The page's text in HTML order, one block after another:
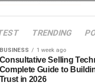
Derivatives
Affixed Words
Multisyllabic Words in
TRENDING
BUSINESS 1 week ago
Consultative Selling
Complete Guide to
Trust in 2026